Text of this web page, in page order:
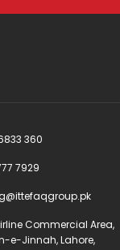
360
7929
Commercial Area,
e-Jinnah, Lahore,